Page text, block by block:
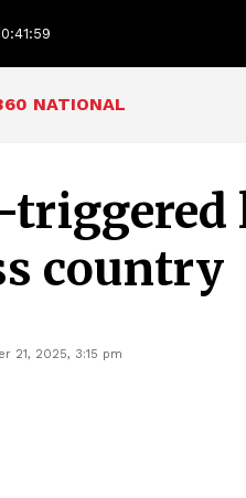
NATIONAL
triggered
country
21, 2025, 3:15 pm